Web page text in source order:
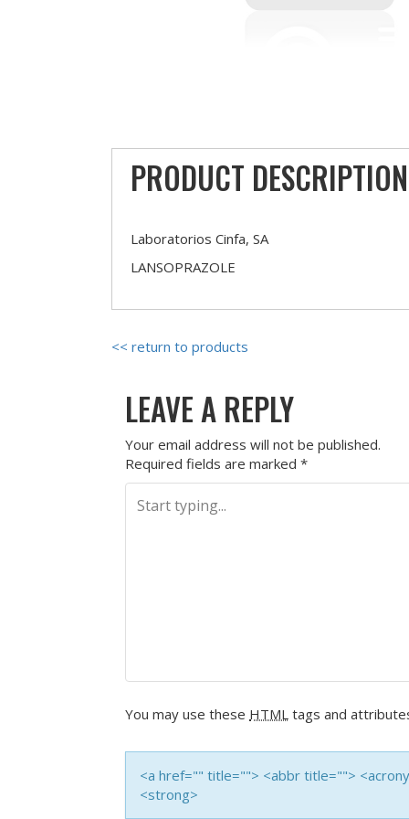
PRODUCT DESCRIPTION
Laboratorios Cinfa, SA
LANSOPRAZOLE
<< return to products
LEAVE A REPLY
Your email address will not be published.
Required fields are marked *
You may use these HTML tags and
<a href="" title=""> <abbr title="">
<strong>